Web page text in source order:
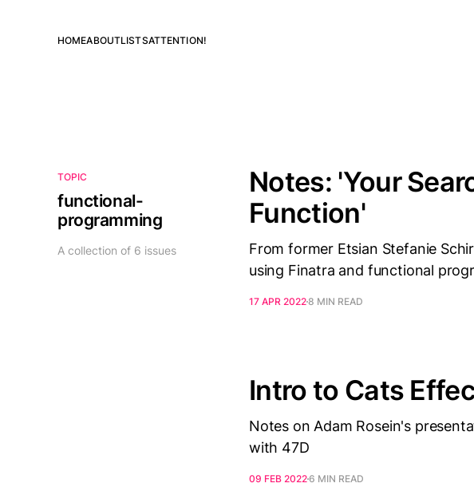
HOMEABOUTLISTSATTENTION!
TOPIC
functional-
programming
A collection of 6 issues
Notes: 'Your
Function'
From former Etsian Stefanie
using Finatra and functional
17 APR 20228 MIN READ
Intro to Cats
Notes on Adam Rosein's
with 47D
09 FEB 20226 MIN READ